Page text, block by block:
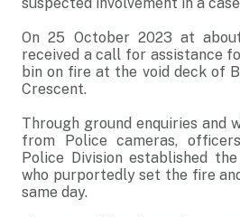
On 25 October 2023 at
received a call for assistance
bin on fire at the void deck of
Crescent.
Through ground enquiries and
from Police cameras,
Police Division established
who purportedly set the fire
same day.